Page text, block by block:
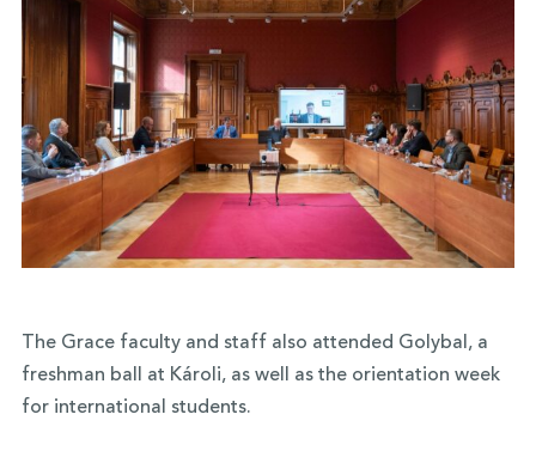
The Grace faculty and staff also attended Golybal, a
freshman ball at Károli, as well as the orientation week
for international students.